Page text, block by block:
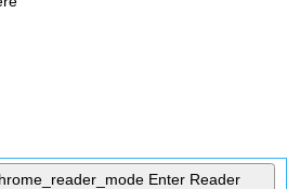
Enter Reader